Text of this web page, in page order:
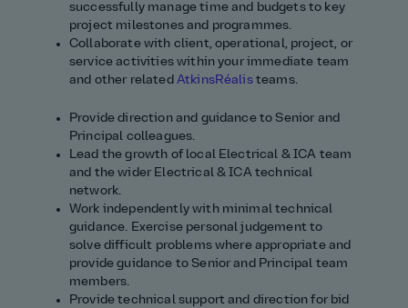
successfully manage time and budgets to key
project milestones and programmes.
Collaborate with client, operational, project, or
service activities within your immediate team
and other related AtkinsRéalis teams.
Provide direction and guidance to Senior and
Principal colleagues.
Lead the growth of local Electrical & ICA team
and the wider Electrical & ICA technical
network.
Work independently with minimal technical
guidance. Exercise personal judgement to
solve difficult problems where appropriate and
provide guidance to Senior and Principal team
members.
Provide technical support and direction for bid